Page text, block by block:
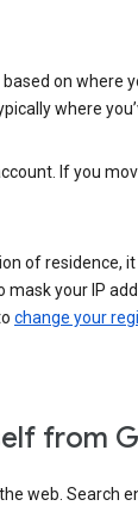
on where
where
If you
of
your IP
change your
from
web. Search